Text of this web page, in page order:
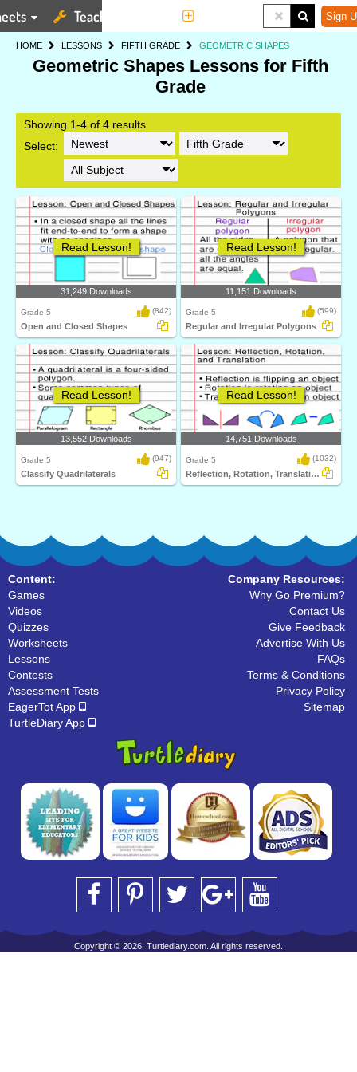
Teaching Tools Sign
HOME LESSONS FIFTH GRADE GEOMETRIC SHAPES
Geometric Shapes Lessons for Fifth
Grade
Showing 1-4 of 4 results
Select:
31,249 Downloads
Read Lesson!
Grade 5 (842)
Open and Closed Shapes
11,151 Downloads
Read Lesson!
Grade 5 (599)
Regular and Irregular Polygons
13,552 Downloads
Read Lesson!
Grade 5 (947)
Classify Quadrilaterals
14,751 Downloads
Read Lesson!
Grade 5 (1032)
Reflection, Rotation, Translation
Content:
Games
Videos
Quizzes
Worksheets
Lessons
Contests
Assessment Tests
EagerTot App
TurtleDiary App
Company Resources:
Why Go Premium?
Contact Us
Give Feedback
Advertise With Us
FAQs
Terms & Conditions
Privacy Policy
Sitemap
Copyright © 2026, Turtlediary.com. All rights reserved.